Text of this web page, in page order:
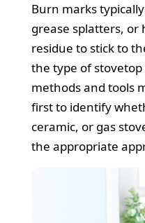
Burn marks
grease splatters, or
residue to stick to
the type of
methods and tools
first to identify
ceramic, or gas
the appropriate